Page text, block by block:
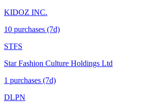
KIDOZ INC.
10 purchases (7d)
STFS
Star Fashion Culture Holdings Ltd
1 purchases (7d)
DLPN